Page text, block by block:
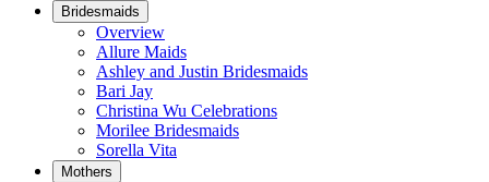
Bridesmaids
Overview
Allure Maids
Ashley and Justin Bridesmaids
Bari Jay
Christina Wu Celebrations
Morilee Bridesmaids
Sorella Vita
Mothers